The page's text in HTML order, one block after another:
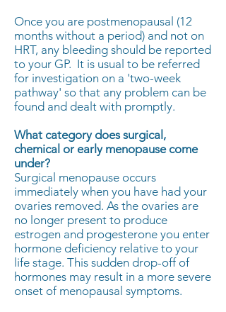
​Once you are postmenopausal (12
months without a period) and not on
HRT, any bleeding should be reported
to your GP. It is usual to be referred
for investigation on a 'two-week
pathway' so that any problem can be
found and dealt with promptly.
What category does surgical,
chemical or early menopause come
under?
Surgical menopause occurs
immediately when you have had your
ovaries removed. As the ovaries are
no longer present to produce
estrogen and progesterone you enter
hormone deficiency relative to your
life stage. This sudden drop-off of
hormones may result in a more severe
onset of menopausal symptoms.